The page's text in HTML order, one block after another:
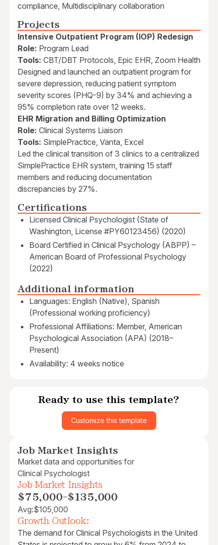
compliance, Multidisciplinary collaboration
Projects
Intensive Outpatient Program (IOP) Redesign
Role: Program Lead
Tools: CBT/DBT Protocols, Epic EHR, Zoom Health
Designed and launched an outpatient program for
severe depression, reducing patient symptom
severity scores (PHQ-9) by 34% and achieving a
95% completion rate over 12 weeks.
EHR Migration and Billing Optimization
Role: Clinical Systems Liaison
Tools: SimplePractice, Vanta, Excel
Led the clinical transition of 3 clinics to a centralized
SimplePractice EHR system, training 15 staff
members and reducing documentation
discrepancies by 27%.
Certifications
Licensed Clinical Psychologist (State of
Washington, License #PY60123456) (2020)
Board Certified in Clinical Psychology (ABPP) –
American Board of Professional Psychology
(2022)
Additional information
Languages: English (Native), Spanish
(Professional working proficiency)
Professional Affiliations: Member, American
Psychological Association (APA) (2018–
Present)
Availability: 4 weeks notice
Ready to use this template?
Customize this template
Job Market Insights
Market data and opportunities for
Clinical Psychologist
Job Market Insights
$75,000-$135,000
Avg:$105,000
Growth Outlook:
The demand for Clinical Psychologists in the United